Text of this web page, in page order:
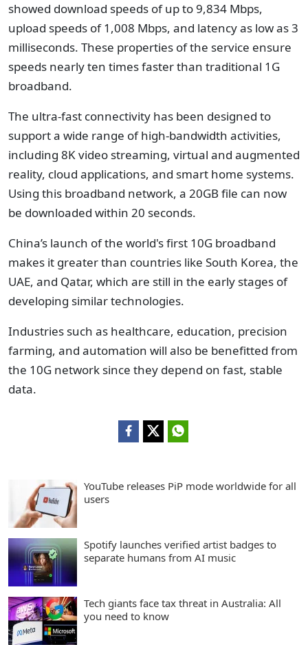
showed download speeds of up to 9,834 Mbps,
upload speeds of 1,008 Mbps, and latency as low as 3
milliseconds. These properties of the service ensure
speeds nearly ten times faster than traditional 1G
broadband.
The ultra-fast connectivity has been designed to
support a wide range of high-bandwidth activities,
including 8K video streaming, virtual and augmented
reality, cloud applications, and smart home systems.
Using this broadband network, a 20GB file can now
be downloaded within 20 seconds.
China’s launch of the world's first 10G broadband
makes it greater than countries like South Korea, the
UAE, and Qatar, which are still in the early stages of
developing similar technologies.
Industries such as healthcare, education, precision
farming, and automation will also be benefitted from
the 10G network since they depend on fast, stable
data.
YouTube releases PiP mode worldwide for all
users
Spotify launches verified artist badges to
separate humans from AI music
Tech giants face tax threat in Australia: All
you need to know